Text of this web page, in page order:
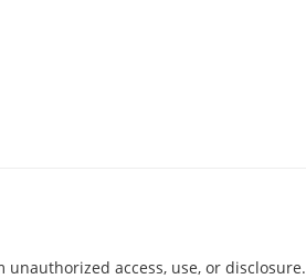
access, use, or disclosure.